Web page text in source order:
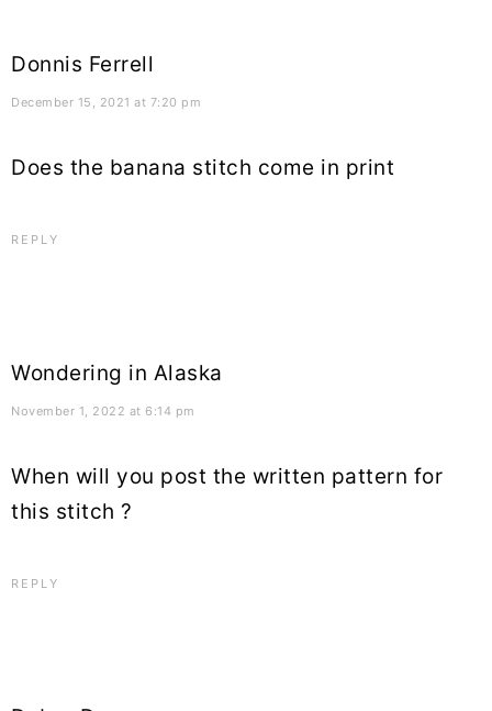
Donnis Ferrell
December 15, 2021 at 7:20 pm
Does the banana stitch come in print
REPLY
Wondering in Alaska
November 1, 2022 at 6:14 pm
When will you post the written pattern for
this stitch ?
REPLY